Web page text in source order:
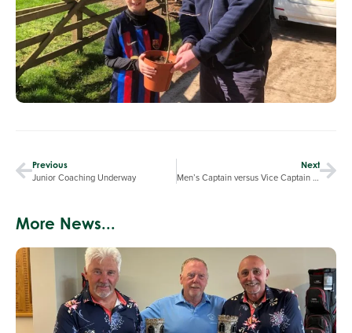
Previous
Junior Coaching Underway
Next
Men’s Captain versus Vice Captain raises over £400 for “Hope for Cancer”
More News...